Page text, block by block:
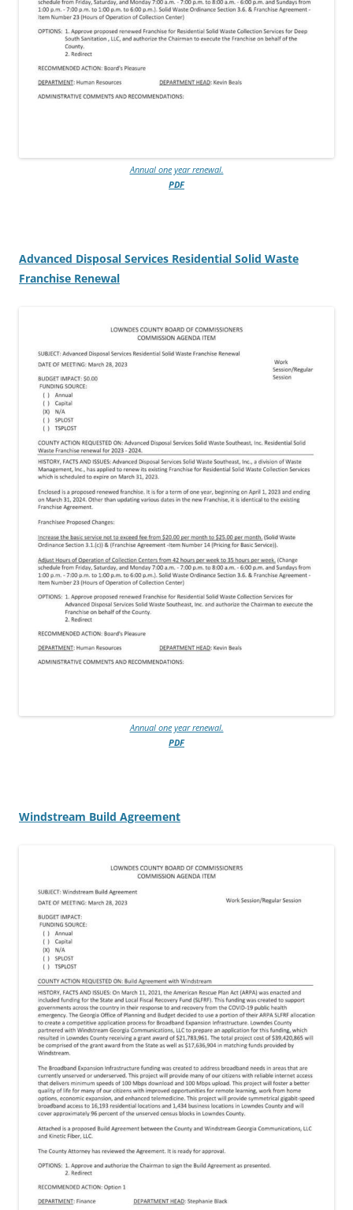
Annual one year renewal.
PDF
Advanced Disposal Services Residential Solid Waste
Franchise Renewal
Annual one year renewal.
PDF
Windstream Build Agreement